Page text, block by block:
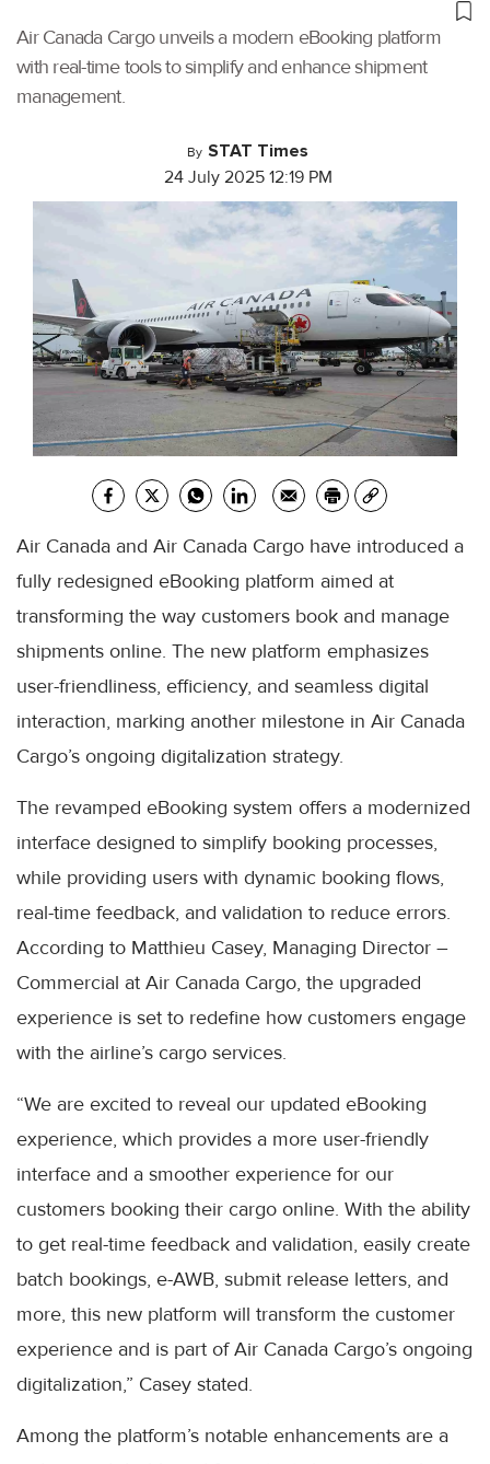
Air Canada Cargo unveils a modern eBooking platform
with real-time tools to simplify and enhance shipment
management.
By STAT Times
24 July 2025 12:19 PM
Air Canada and Air Canada Cargo have introduced a
fully redesigned eBooking platform aimed at
transforming the way customers book and manage
shipments online. The new platform emphasizes
user-friendliness, efficiency, and seamless digital
interaction, marking another milestone in Air Canada
Cargo’s ongoing digitalization strategy.
The revamped eBooking system offers a modernized
interface designed to simplify booking processes,
while providing users with dynamic booking flows,
real-time feedback, and validation to reduce errors.
According to Matthieu Casey, Managing Director –
Commercial at Air Canada Cargo, the upgraded
experience is set to redefine how customers engage
with the airline’s cargo services.
“We are excited to reveal our updated eBooking
experience, which provides a more user-friendly
interface and a smoother experience for our
customers booking their cargo online. With the ability
to get real-time feedback and validation, easily create
batch bookings, e-AWB, submit release letters, and
more, this new platform will transform the customer
experience and is part of Air Canada Cargo’s ongoing
digitalization,” Casey stated.
Among the platform’s notable enhancements are a